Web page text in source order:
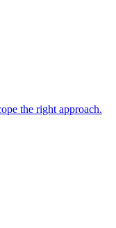
the right approach.